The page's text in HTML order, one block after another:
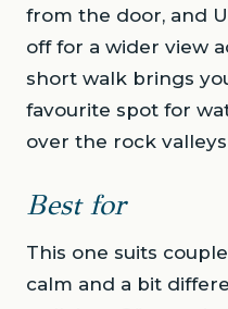
from the door, and
off for a wider view
short walk brings
favourite spot for
over the rock
Best for
This one suits
calm and a bit